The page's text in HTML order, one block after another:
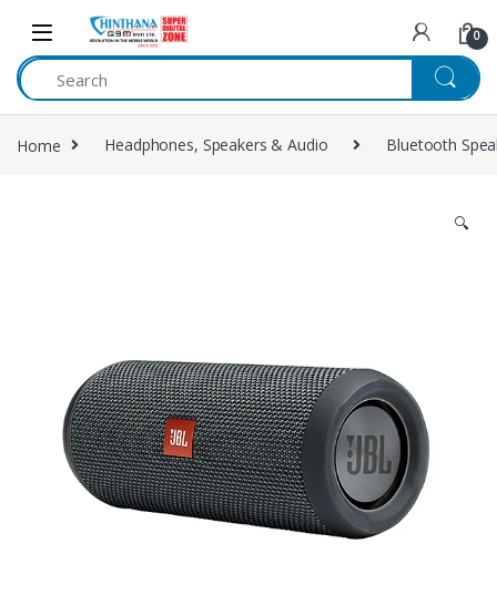
Skip to navigation
Skip to content
0
Home Headphones, Speakers & Audio Bluetooth
🔍